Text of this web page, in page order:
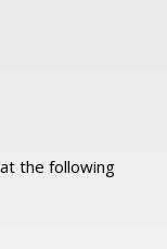
the following